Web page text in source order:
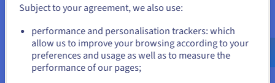
Optimise your CSGO Server
Hosting offer
Go to United States website
us.ovhcloud.com/bare-metal English
USD -
$
or
Subject to your agreement, we also use:
performance and personalisation trackers: which
allow us to improve your browsing according to your
preferences and usage as well as to measure the
performance of our pages;